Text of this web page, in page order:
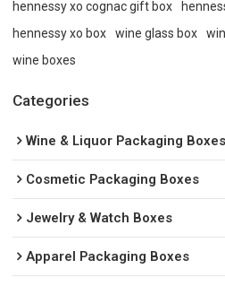
hennessy xo cognac gift box
hennessy xo box
wine glass box
wine boxes
Categories
Wine & Liquor Packaging Boxes
Cosmetic Packaging Boxes
Jewelry & Watch Boxes
Apparel Packaging Boxes